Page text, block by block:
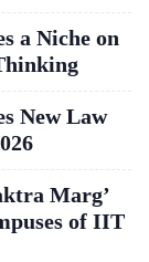
a Niche on
New Law
Marg’
of IIT